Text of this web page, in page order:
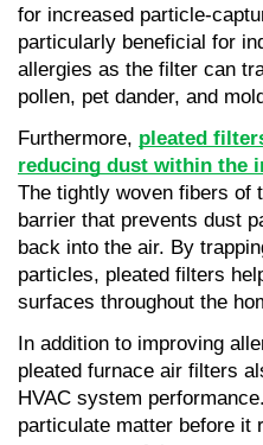
for increased particle-
particularly beneficial for
allergies as the filter can
pollen, pet dander, and
Furthermore, pleated
reducing dust within the
The tightly woven fibers of
barrier that prevents dust
back into the air. By
particles, pleated filters
surfaces throughout the
In addition to improving
pleated furnace air filters
HVAC system
particulate matter before it